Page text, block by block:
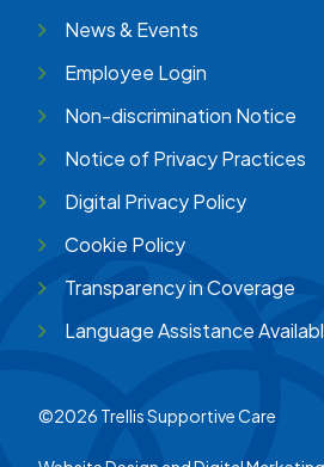
News & Events
Employee Login
Non-discrimination Notice
Notice of Privacy Practices
Digital Privacy Policy
Cookie Policy
Transparency in Coverage
Language Assistance
©2026 Trellis Supportive Care